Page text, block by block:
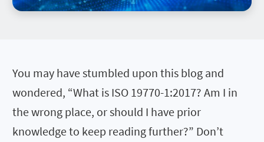
You may have stumbled upon this blog and
wondered, “What is ISO 19770-1:2017? Am I in
the wrong place, or should I have prior
knowledge to keep reading further?” Don’t